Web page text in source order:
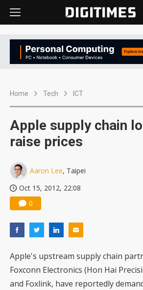
Home Tech ICT
Apple supply chain
raise prices
Aaron Lee, Taipei
Oct 15, 2012, 22:08
0
Apple's upstream supply chain
Foxconn Electronics (Hon Hai
and Foxlink, have reportedly